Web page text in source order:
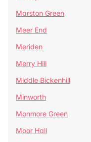
Marston Green
Meer End
Meriden
Merry Hill
Middle Bickenhill
Minworth
Monmore Green
Moor Hall